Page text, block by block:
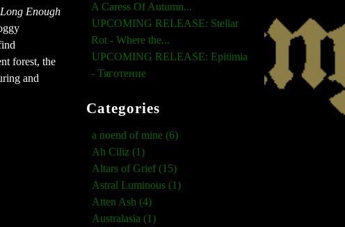
Enough
forest, the
and
A Caress Of Autumn...
UPCOMING RELEASE: Stellar
Rot - Where the...
UPCOMING RELEASE: Epitimia
- Тяготение
Categories
a noend of mine (6)
Ah Ciliz (1)
Altars of Grief (15)
Astral Luminous (1)
Atten Ash (4)
Australasia (1)